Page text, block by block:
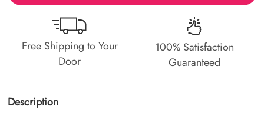
Free Shipping to Your
Door
100% Satisfaction
Guaranteed
Description